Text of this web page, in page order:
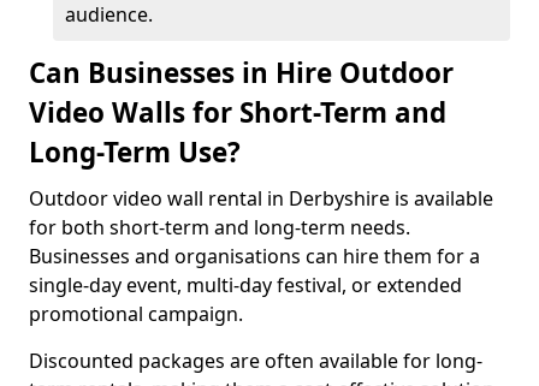
audience.
Can Businesses in Hire Outdoor
Video Walls for Short-Term and
Long-Term Use?
Outdoor video wall rental in Derbyshire is available
for both short-term and long-term needs.
Businesses and organisations can hire them for a
single-day event, multi-day festival, or extended
promotional campaign.
Discounted packages are often available for long-